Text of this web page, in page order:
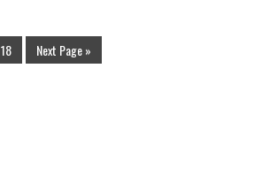
18 Next Page »